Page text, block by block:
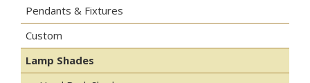
Pendants & Fixtures
Custom
Lamp Shades